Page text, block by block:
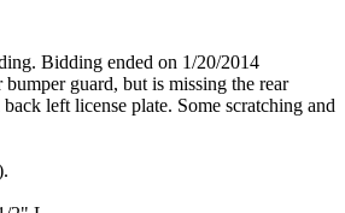
Bidding ended on 1/20/2014
guard, but is missing the rear
left license plate. Some scratching and